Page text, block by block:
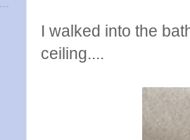
I walked into the
ceiling....